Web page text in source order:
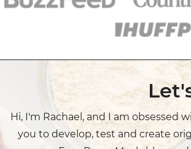
Hi, I'm Rachael, and I am obsessed
you to develop, test and create